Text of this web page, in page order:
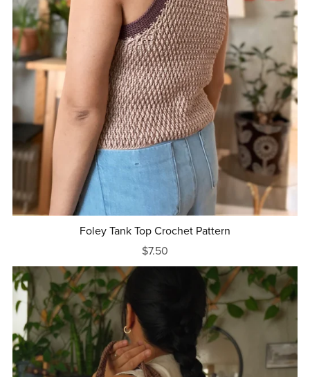
Foley Tank Top Crochet Pattern
$7.50